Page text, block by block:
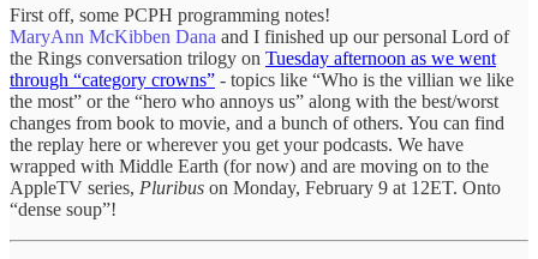
First off, some PCPH programming notes!
MaryAnn McKibben Dana and I finished up our personal Lord of
the Rings conversation trilogy on Tuesday afternoon as we went
through “category crowns” - topics like “Who is the villian we like
the most” or the “hero who annoys us” along with the best/worst
changes from book to movie, and a bunch of others. You can find
the replay here or wherever you get your podcasts. We have
wrapped with Middle Earth (for now) and are moving on to the
AppleTV series, Pluribus on Monday, February 9 at 12ET. Onto
“dense soup”!